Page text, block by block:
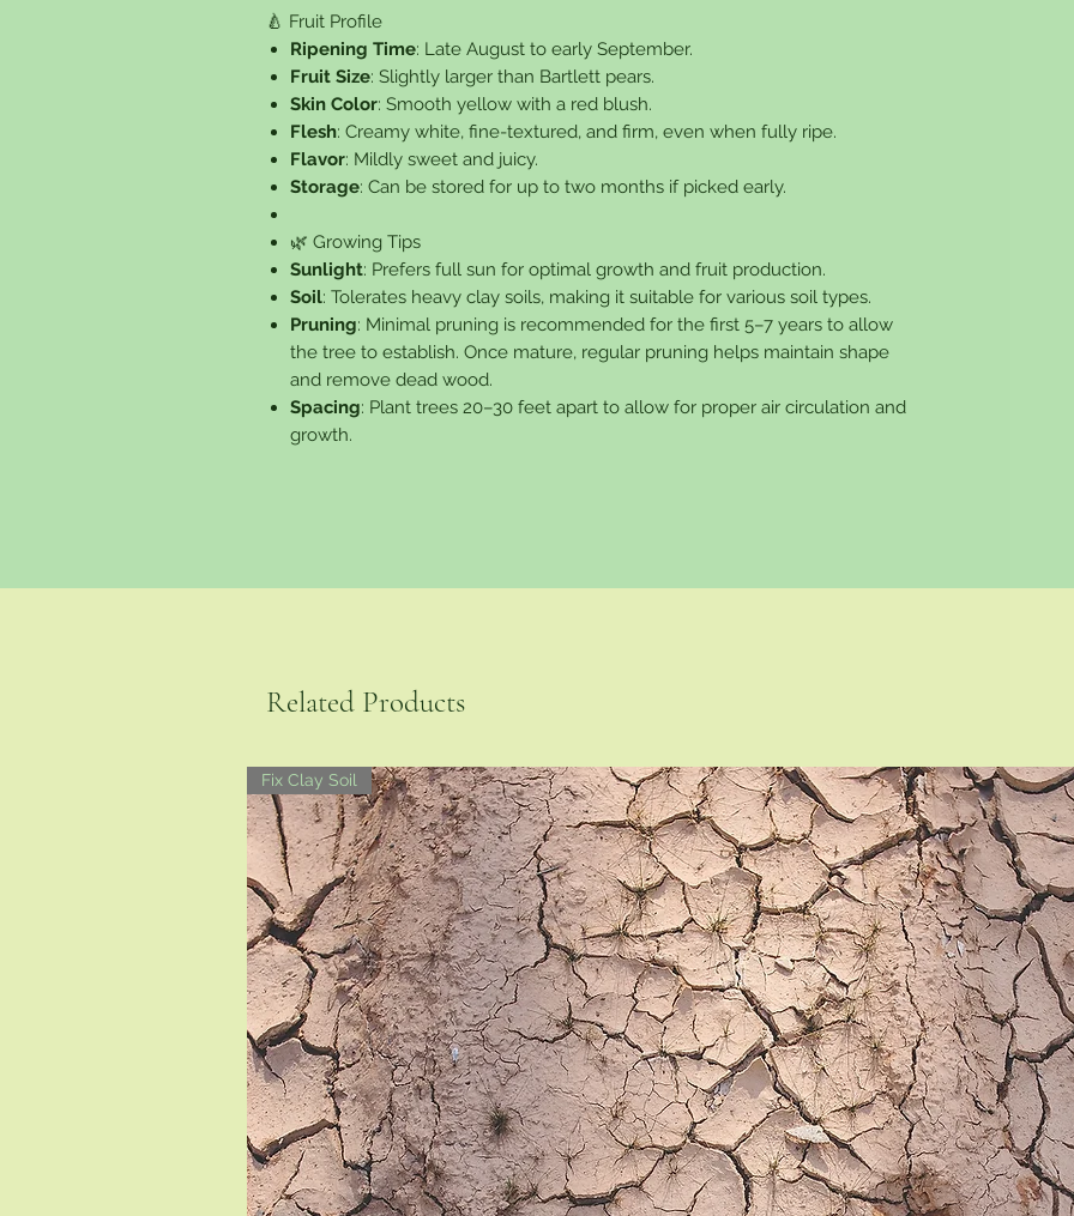
🍐 Fruit Profile
Ripening Time: Late August to early September.
Fruit Size: Slightly larger than Bartlett pears.
Skin Color: Smooth yellow with a red blush.
Flesh: Creamy white, fine-textured, and firm, even when fully ripe.
Flavor: Mildly sweet and juicy.
Storage: Can be stored for up to two months if picked early.
🌿 Growing Tips
Sunlight: Prefers full sun for optimal growth and fruit production.
Soil: Tolerates heavy clay soils, making it suitable for various soil types.
Pruning: Minimal pruning is recommended for the first 5–7 years to allow
the tree to establish. Once mature, regular pruning helps maintain shape
and remove dead wood.
Spacing: Plant trees 20–30 feet apart to allow for proper air circulation and
growth.
Related Products
Fix Clay Soil